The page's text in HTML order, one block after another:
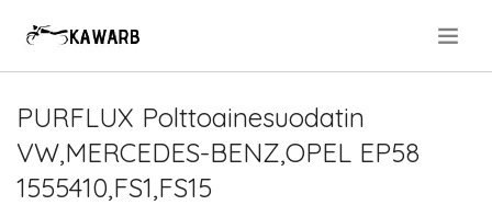
PURFLUX Polttoainesuodatin
VW,MERCEDES-BENZ,OPEL EP58
1555410,FS1,FS15